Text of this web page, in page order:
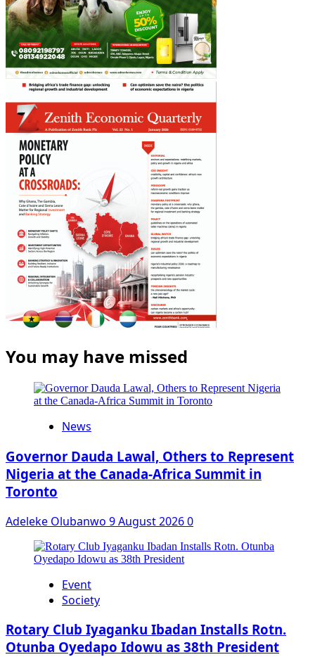
You may have missed
News
Governor Dauda Lawal, Others to Represent
Nigeria at the Canada-Africa Summit in
Toronto
Adeleke Olubanwo 9 August 20260
Event
Society
Rotary Club Iyaganku Ibadan Installs Rotn.
Otunba Oyedapo Idowu as 38th President